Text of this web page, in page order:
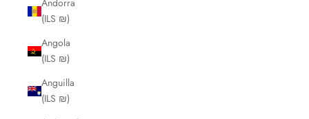
Andorra
(ILS ₪)
Angola
(ILS ₪)
Anguilla
(ILS ₪)